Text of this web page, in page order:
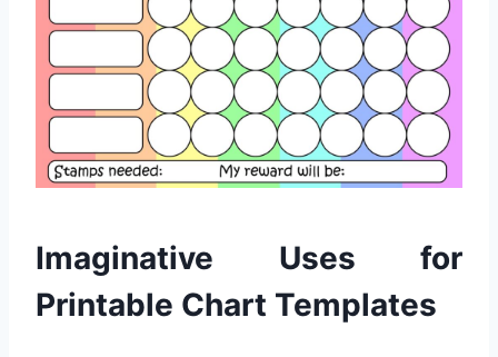
Imaginative Uses for
Printable Chart Templates